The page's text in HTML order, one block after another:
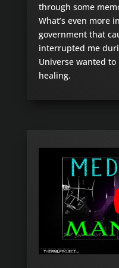
through some
What’s even more
government that
interrupted me
Universe wanted
healing.